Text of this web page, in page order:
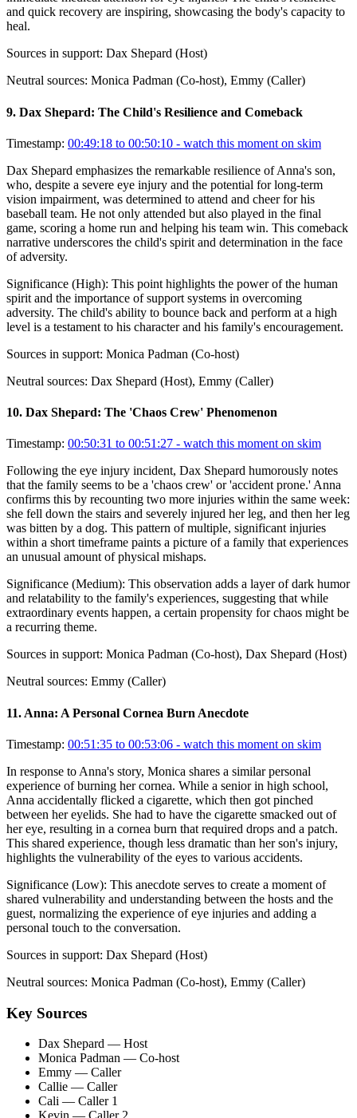
and quick recovery are inspiring, showcasing the body's capacity to
heal.
Sources in support: Dax Shepard (Host)
Neutral sources: Monica Padman (Co-host), Emmy (Caller)
9. Dax Shepard: The Child's Resilience and Comeback
Timestamp: 00:49:18 to 00:50:10 - watch this moment on skim
Dax Shepard emphasizes the remarkable resilience of Anna's son,
who, despite a severe eye injury and the potential for long-term
vision impairment, was determined to attend and cheer for his
baseball team. He not only attended but also played in the final
game, scoring a home run and helping his team win. This comeback
narrative underscores the child's spirit and determination in the face
of adversity.
Significance (High): This point highlights the power of the human
spirit and the importance of support systems in overcoming
adversity. The child's ability to bounce back and perform at a high
level is a testament to his character and his family's encouragement.
Sources in support: Monica Padman (Co-host)
Neutral sources: Dax Shepard (Host), Emmy (Caller)
10. Dax Shepard: The 'Chaos Crew' Phenomenon
Timestamp: 00:50:31 to 00:51:27 - watch this moment on skim
Following the eye injury incident, Dax Shepard humorously notes
that the family seems to be a 'chaos crew' or 'accident prone.' Anna
confirms this by recounting two more injuries within the same week:
she fell down the stairs and severely injured her leg, and then her leg
was bitten by a dog. This pattern of multiple, significant injuries
within a short timeframe paints a picture of a family that experiences
an unusual amount of physical mishaps.
Significance (Medium): This observation adds a layer of dark humor
and relatability to the family's experiences, suggesting that while
extraordinary events happen, a certain propensity for chaos might be
a recurring theme.
Sources in support: Monica Padman (Co-host), Dax Shepard (Host)
Neutral sources: Emmy (Caller)
11. Anna: A Personal Cornea Burn Anecdote
Timestamp: 00:51:35 to 00:53:06 - watch this moment on skim
In response to Anna's story, Monica shares a similar personal
experience of burning her cornea. While a senior in high school,
Anna accidentally flicked a cigarette, which then got pinched
between her eyelids. She had to have the cigarette smacked out of
her eye, resulting in a cornea burn that required drops and a patch.
This shared experience, though less dramatic than her son's injury,
highlights the vulnerability of the eyes to various accidents.
Significance (Low): This anecdote serves to create a moment of
shared vulnerability and understanding between the hosts and the
guest, normalizing the experience of eye injuries and adding a
personal touch to the conversation.
Sources in support: Dax Shepard (Host)
Neutral sources: Monica Padman (Co-host), Emmy (Caller)
Key Sources
Dax Shepard — Host
Monica Padman — Co-host
Emmy — Caller
Callie — Caller
Cali — Caller 1